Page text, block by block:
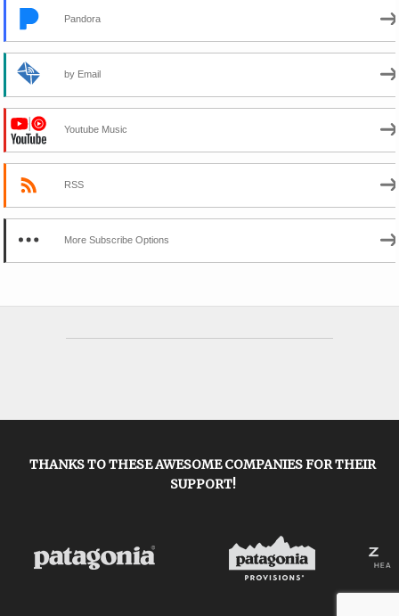
Pandora
by Email
Youtube Music
RSS
More Subscribe Options
THANKS TO THESE AWESOME COMPANIES FOR THEIR
SUPPORT!